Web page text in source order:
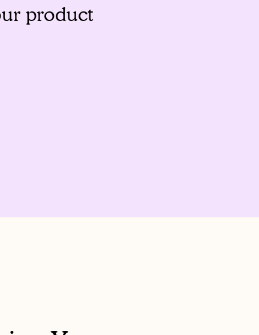
product